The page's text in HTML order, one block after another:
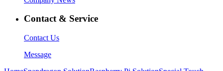
Contact & Service
Contact Us
Message